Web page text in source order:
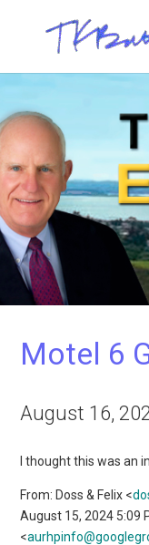
Motel 6
August 16,
I thought this was an
From: Doss & Felix <
August 15, 2024 5:09
<